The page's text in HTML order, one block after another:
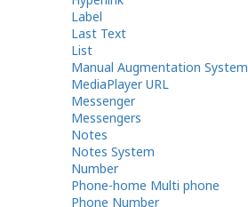
Label
Last Text
List
Manual Augmentation System
MediaPlayer URL
Messenger
Messengers
Notes
Notes System
Number
Phone-home Multi phone
Phone Number